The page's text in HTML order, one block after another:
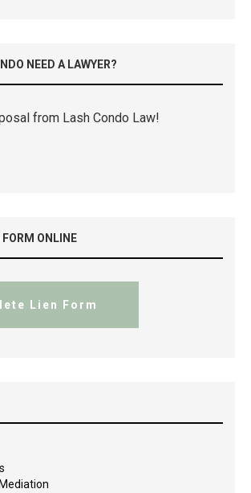
NEED A LAWYER?
from Lash Condo Law!
ONLINE
Lien Form